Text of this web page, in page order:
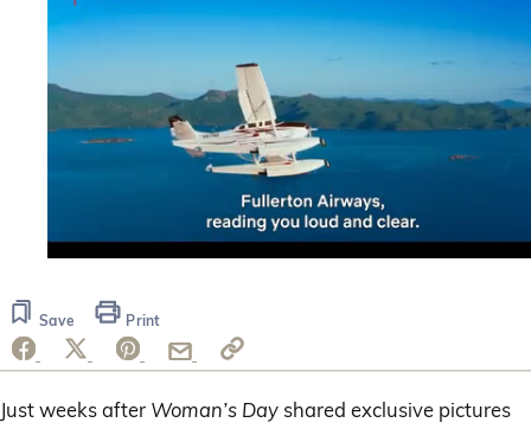
1
minute,
44
Save Print
Just weeks after Woman’s Day shared exclusive pictures